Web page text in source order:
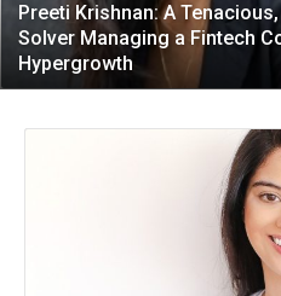
Preeti Krishnan: A
Solver Managing a Fintech
Hypergrowth